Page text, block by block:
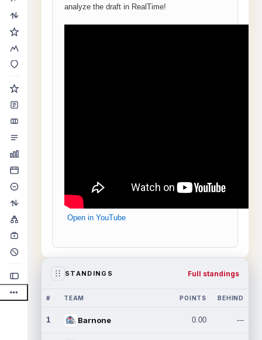
analyze the draft in RealTime!
Open in YouTube
STANDINGS Full standings
# TEAM POINTS BEHIND
1 Barnone 0.00 ---